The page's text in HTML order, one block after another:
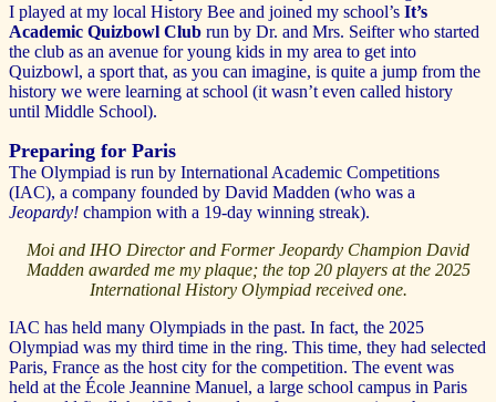
I played at my local History Bee and joined my school’s It’s
Academic Quizbowl Club run by Dr. and Mrs. Seifter who started
the club as an avenue for young kids in my area to get into
Quizbowl, a sport that, as you can imagine, is quite a jump from the
history we were learning at school (it wasn’t even called history
until Middle School).
Preparing for Paris
The Olympiad is run by International Academic Competitions
(IAC), a company founded by David Madden (who was a
Jeopardy! champion with a 19-day winning streak).
Moi and IHO Director and Former Jeopardy Champion David
Madden awarded me my plaque; the top 20 players at the 2025
International History Olympiad received one.
IAC has held many Olympiads in the past. In fact, the 2025
Olympiad was my third time in the ring. This time, they had selected
Paris, France as the host city for the competition. The event was
held at the École Jeannine Manuel, a large school campus in Paris